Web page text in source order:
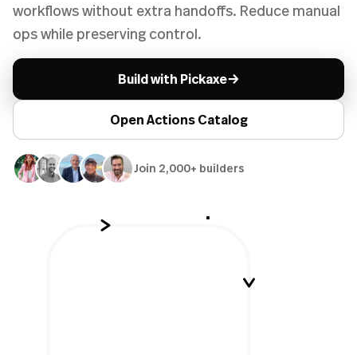
workflows without extra handoffs. Reduce manual
ops while preserving control.
Build with Pickaxe→
Open Actions Catalog
Join 2,000+ builders